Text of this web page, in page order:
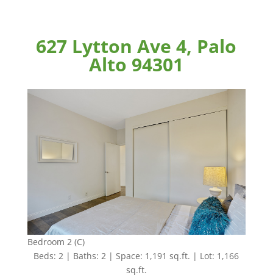
627 Lytton Ave 4, Palo
Alto 94301
Bedroom 2 (C)
Beds: 2 | Baths: 2 | Space: 1,191 sq.ft. | Lot: 1,166
sq.ft.